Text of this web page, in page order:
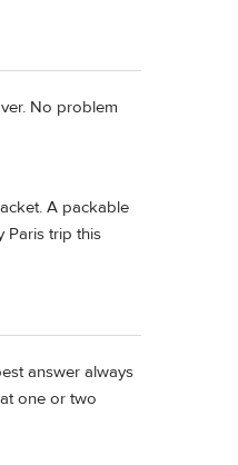
No problem
A packable
Paris trip this
answer always
one or two